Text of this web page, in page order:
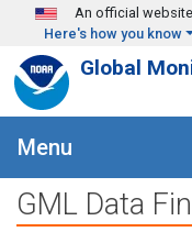
Skip to main content
An official
Here's how you know
Global
Menu
GML Data